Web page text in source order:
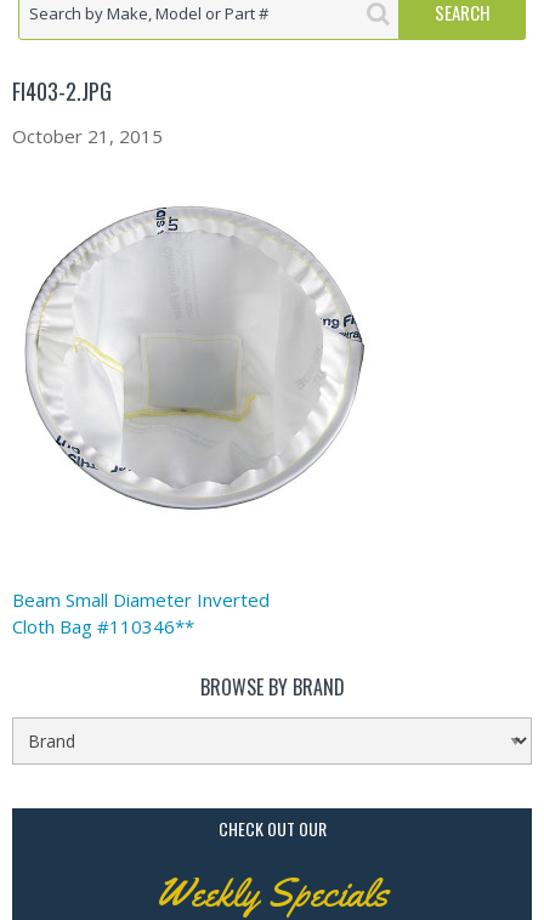
FI403-2.JPG
October 21, 2015
Beam Small Diameter Inverted
Cloth Bag #110346**
BROWSE BY BRAND
CHECK OUT OUR
Weekly Specials